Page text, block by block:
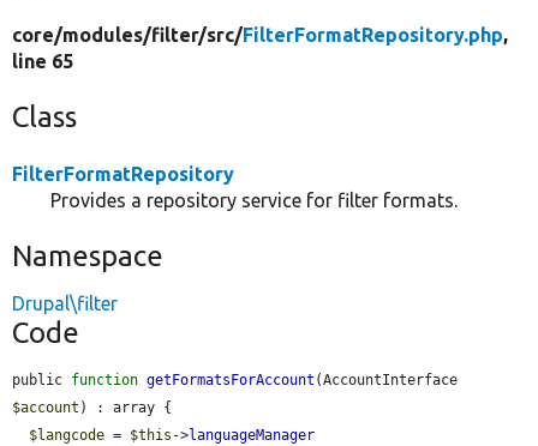
core/modules/filter/src/FilterFormatRepository.php,
line 65
Class
FilterFormatRepository
Provides a repository service for filter formats.
Namespace
Drupal\filter
Code
public function getFormatsForAccount
$account ) : array {
$langcode = $this ->languageManager